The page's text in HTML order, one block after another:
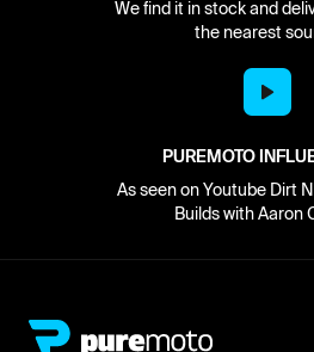
We find it in stock and
the nearest
PUREMOTO
As seen on Youtube Dirt
Builds with Aaron